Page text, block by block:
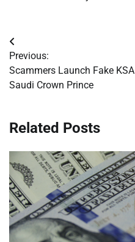
Post
navigation
Previous:
Scammers Launch Fake
Saudi Crown Prince
Related Posts